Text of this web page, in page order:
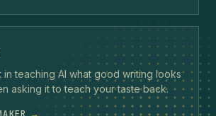
in teaching AI what good writing looks
asking it to teach your taste back.
→